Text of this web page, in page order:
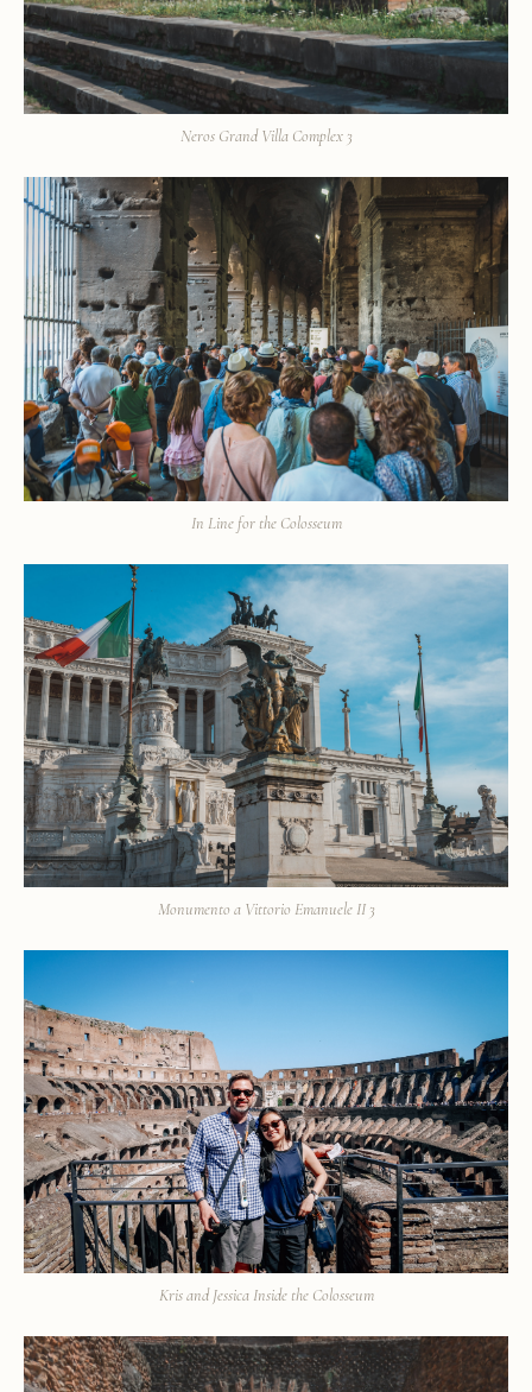
Neros Grand Villa Complex 3
In Line for the Colosseum
Monumento a Vittorio Emanuele II 3
Kris and Jessica Inside the Colosseum